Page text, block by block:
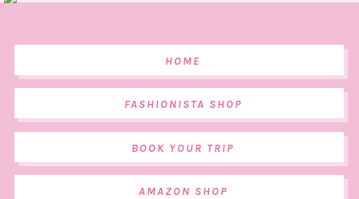
HOME
FASHIONISTA SHOP
BOOK YOUR TRIP
AMAZON SHOP